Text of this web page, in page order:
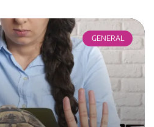
GENERAL